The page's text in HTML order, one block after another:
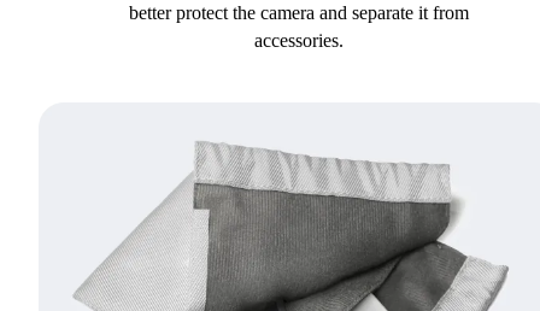
better protect the camera and separate it from
accessories.